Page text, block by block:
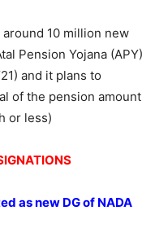
around 10 million new
Pension Yojana (APY)
and it plans to
of the pension amount
or less)
as new DG of NADA